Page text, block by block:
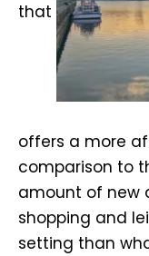
that
offers a more
comparison to
amount of new
shopping and
setting than